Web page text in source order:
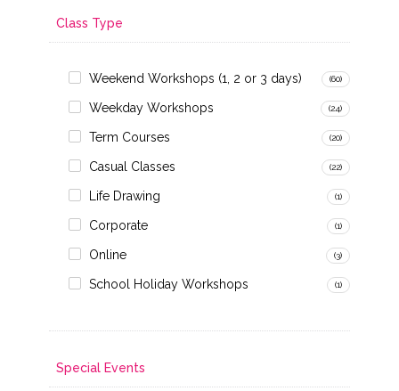
Class Type
Weekend Workshops (1, 2 or 3 days) (60)
Weekday Workshops (24)
Term Courses (20)
Casual Classes (22)
Life Drawing (1)
Corporate (1)
Online (3)
School Holiday Workshops (1)
Special Events